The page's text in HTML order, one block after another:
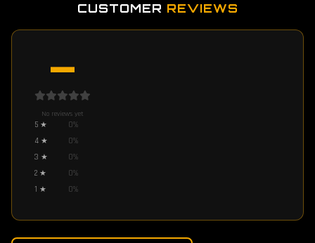
CUSTOMER REVIEWS
—
No reviews yet
5 ★ 0%
4 ★ 0%
3 ★ 0%
2 ★ 0%
1 ★ 0%